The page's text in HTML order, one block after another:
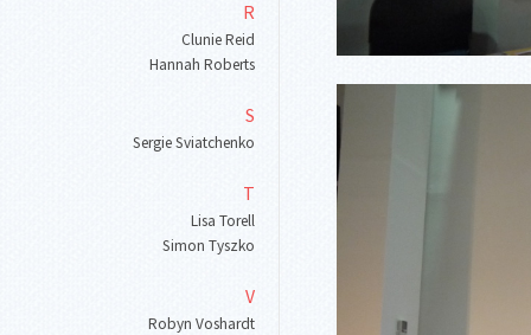
R
Clunie Reid
Hannah Roberts
S
Sergie Sviatchenko
T
Lisa Torell
Simon Tyszko
V
Robyn Voshardt